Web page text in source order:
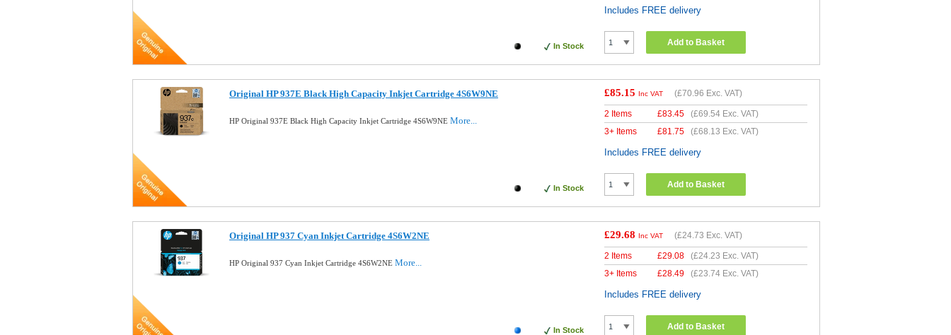
In Stock
Includes FREE delivery
Add to Basket
Original HP 937E Black High Capacity Inkjet Cartridge 4S6W9NE
HP Original 937E Black High Capacity Inkjet Cartridge 4S6W9NE More...
In Stock
£85.15 Inc VAT (£70.96 Exc. VAT)
2 Items £83.45 (£69.54 Exc. VAT)
3+ Items
£81.75 (£68.13 Exc. VAT)
Includes FREE delivery
Add to Basket
Original HP 937 Cyan Inkjet Cartridge 4S6W2NE
HP Original 937 Cyan Inkjet Cartridge 4S6W2NE More...
In Stock
£29.68 Inc VAT (£24.73 Exc. VAT)
2 Items £29.08 (£24.23 Exc. VAT)
3+ Items
£28.49 (£23.74 Exc. VAT)
Includes FREE delivery
Add to Basket